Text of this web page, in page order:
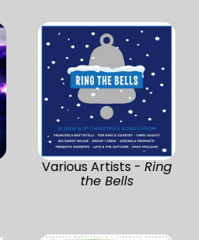
Various Artists -Ring
the Bells